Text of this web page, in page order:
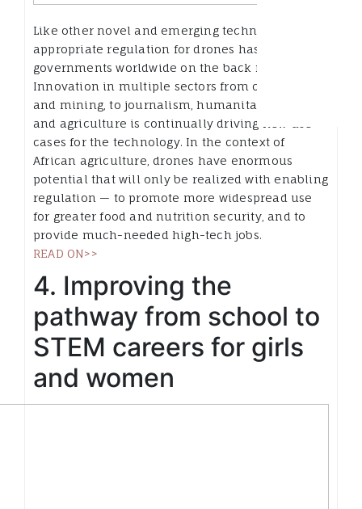
Like other novel and emerging technologies,
appropriate regulation for drones has left
governments worldwide on the back foot:
Innovation in multiple sectors from construction
and mining, to journalism, humanitarian aid,
and agriculture is continually driving new use
cases for the technology. In the context of
African agriculture, drones have enormous
potential that will only be realized with enabling
regulation — to promote more widespread use
for greater food and nutrition security, and to
provide much-needed high-tech jobs.
READ ON>>
4. Improving the
pathway from school to
STEM careers for girls
and women